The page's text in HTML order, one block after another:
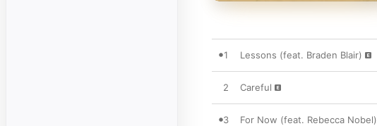
1 Lessons (feat. Braden Blair)
2 Careful
3 For Now (feat. Rebecca Nobel)